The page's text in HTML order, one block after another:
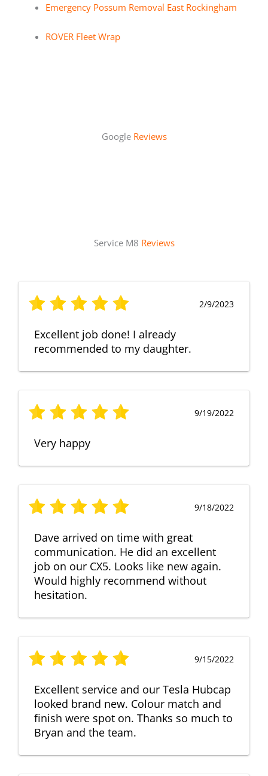
Emergency Possum Removal East Rockingham
ROVER Fleet Wrap
Google Reviews
Service M8 Reviews
2/9/2023
Excellent job done! I already
recommended to my daughter.
9/19/2022
Very happy
9/18/2022
Dave arrived on time with great
communication. He did an excellent
job on our CX5. Looks like new again.
Would highly recommend without
hesitation.
9/15/2022
Excellent service and our Tesla Hubcap
looked brand new. Colour match and
finish were spot on. Thanks so much to
Bryan and the team.